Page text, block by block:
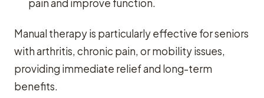
pain and improve function.
Manual therapy is particularly effective for seniors
with arthritis, chronic pain, or mobility issues,
providing immediate relief and long-term
benefits.